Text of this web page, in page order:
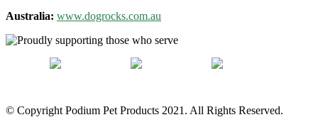
Australia: www.dogrocks.com.au
© Copyright Podium Pet Products 2021. All Rights Reserved.